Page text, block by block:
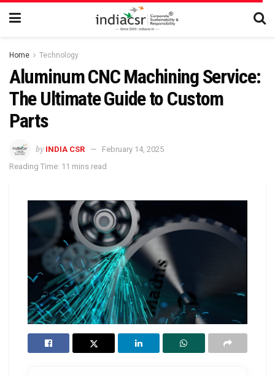
Home Technology
Aluminum CNC Machining Service:
The Ultimate Guide to Custom
Parts
by INDIA CSR
February 14, 2025
Reading Time: 11 mins read